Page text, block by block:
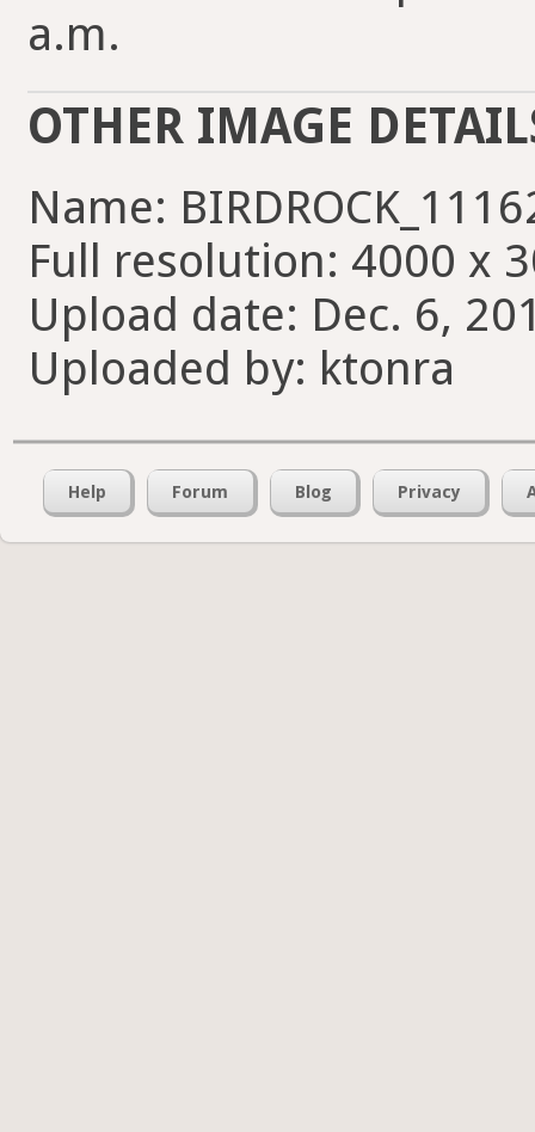
a.m.
OTHER IMAGE
Name:
Full resolution: 4000 x
Upload date: Dec. 6,
Uploaded by: ktonra
Help Forum Blog Privacy